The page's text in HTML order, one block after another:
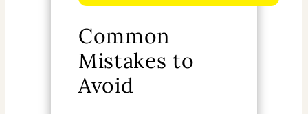
Common
Mistakes to
Avoid